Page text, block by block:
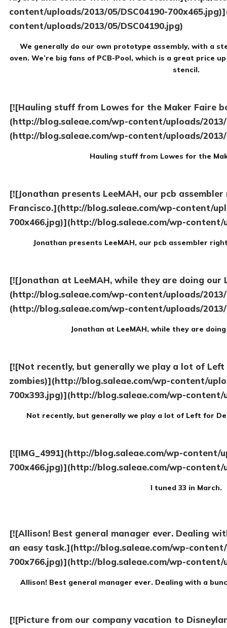
content/uploads/2013/05/DSC04190-
content/uploads/2013/05/DSC04190.jpg)
We generally do our own prototype assembly, with a
oven. We’re big fans of PCB-Pool, which is a great price
stencil.
[![Hauling stuff from Lowes for the Maker Faire
(http://blog.saleae.com/wp-content/uploads/2013/
(http://blog.saleae.com/wp-content/uploads/2013/
Hauling stuff from Lowes for the
[![Jonathan presents LeeMAH, our pcb
Francisco.](http://blog.saleae.com/wp-content/
700x466.jpg)](http://blog.saleae.com/wp-content/
Jonathan presents LeeMAH, our pcb assembler
[![Jonathan at LeeMAH, while they are doing our
(http://blog.saleae.com/wp-content/uploads/2013/
(http://blog.saleae.com/wp-content/uploads/2013/
Jonathan at LeeMAH, while they are
[![Not recently, but generally we play a lot of
zombies)](http://blog.saleae.com/wp-content/
700x393.jpg)](http://blog.saleae.com/wp-content/
Not recently, but generally we play a lot of Left for
[![IMG_4991](http://blog.saleae.com/wp-content/
700x466.jpg)](http://blog.saleae.com/wp-content/
I tuned 33 in March.
[![Allison! Best general manager ever. Dealing
an easy task.](http://blog.saleae.com/wp-content/
700x766.jpg)](http://blog.saleae.com/wp-content/
Allison! Best general manager ever. Dealing with a
[![Picture from our company vacation to